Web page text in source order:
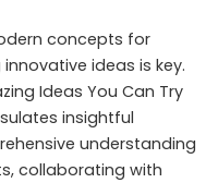
concepts for
ideas is key.
Ideas You Can Try
insightful
understanding
collaborating with